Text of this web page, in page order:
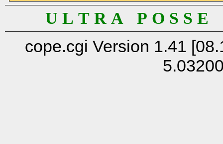
U L T R A P O S S
cope.cgi Version 1.41